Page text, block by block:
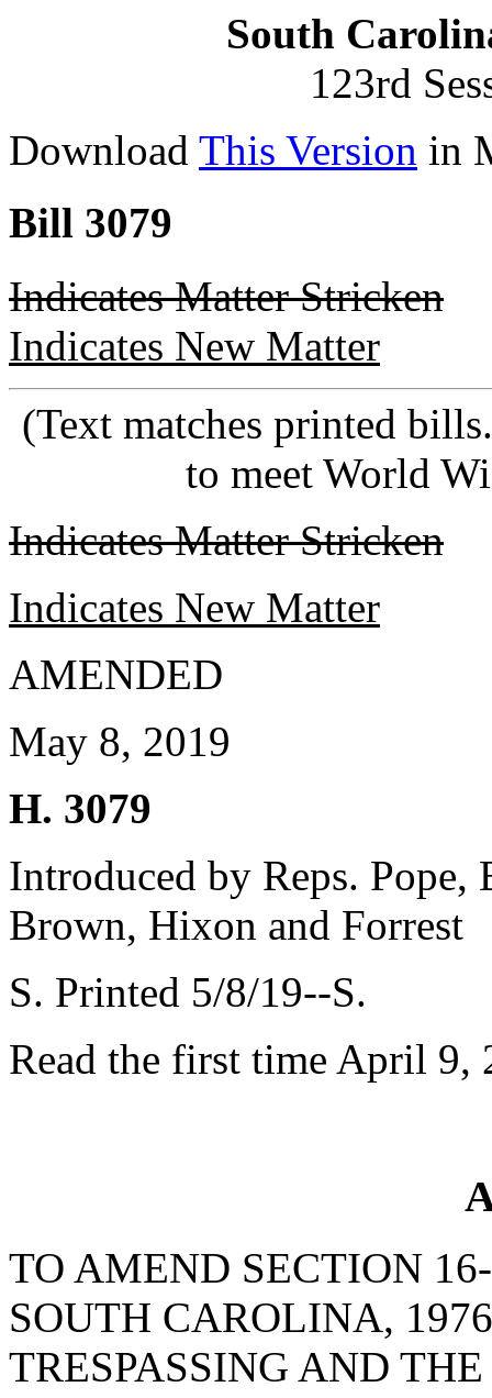
South
123rd
Download This Version in
Bill 3079
Indicates Matter Stricken
Indicates New Matter
(Text matches printed
to meet World
Indicates Matter Stricken
Indicates New Matter
AMENDED
May 8, 2019
H. 3079
Introduced by Reps.
Brown, Hixon and Forrest
S. Printed 5/8/19--S.
Read the first time April 9,
TO AMEND SECTION
SOUTH CAROLINA,
TRESPASSING AND